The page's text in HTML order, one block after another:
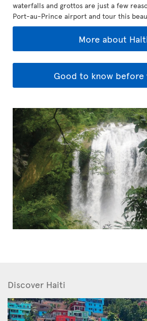
waterfalls and grottos are just a few
Port-au-Prince airport and tour this
More about
Good to know before
Discover Haiti